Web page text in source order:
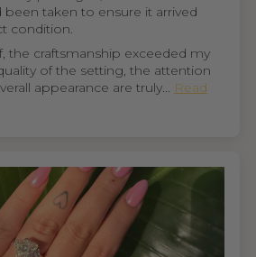
been taken to ensure it arrived
condition.
the craftsmanship exceeded my
of the setting, the attention
appearance are truly... Read